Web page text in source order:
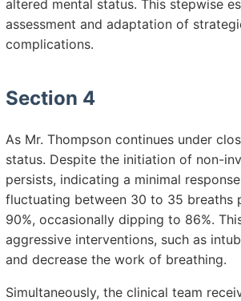
altered mental status. This stepwise
assessment and adaptation of
complications.
Section 4
As Mr. Thompson continues under
status. Despite the initiation of non-
persists, indicating a minimal
fluctuating between 30 to 35 breaths
90%, occasionally dipping to 86%.
aggressive interventions, such as
and decrease the work of breathing.
Simultaneously, the clinical team